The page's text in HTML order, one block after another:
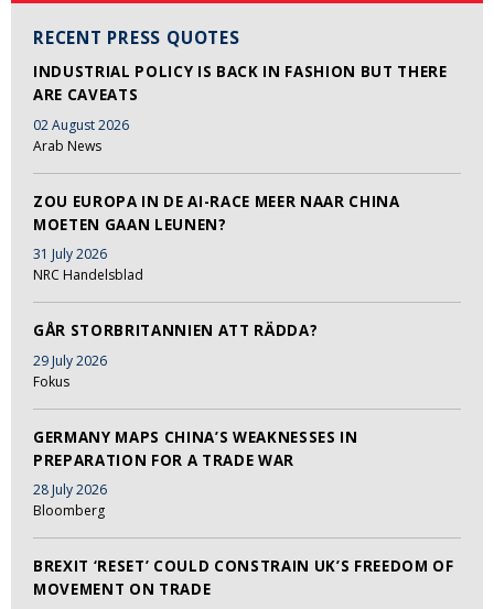
RECENT PRESS QUOTES
INDUSTRIAL POLICY IS BACK IN FASHION BUT THERE
ARE CAVEATS
02 August 2026
Arab News
ZOU EUROPA IN DE AI-RACE MEER NAAR CHINA
MOETEN GAAN LEUNEN?
31 July 2026
NRC Handelsblad
GÅR STORBRITANNIEN ATT RÄDDA?
29 July 2026
Fokus
GERMANY MAPS CHINA’S WEAKNESSES IN
PREPARATION FOR A TRADE WAR
28 July 2026
Bloomberg
BREXIT ‘RESET’ COULD CONSTRAIN UK’S FREEDOM OF
MOVEMENT ON TRADE